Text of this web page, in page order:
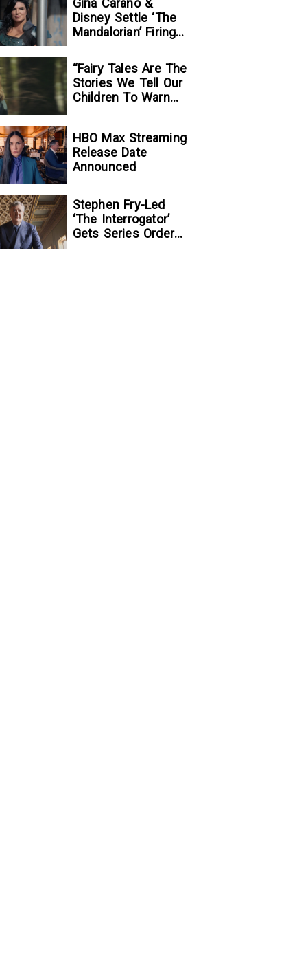
— GeekTyrant
Gina Carano &
Disney Settle ‘The
Mandalorian’ Firing
“Fairy Tales Are The
Stories We Tell Our
Children To Warn
Kelsey Taylor On
Her Suspenseful
Debut Feature, To
HBO Max Streaming
Release Date
Announced
Stephen Fry-Led
‘The Interrogator’
Gets Series Order